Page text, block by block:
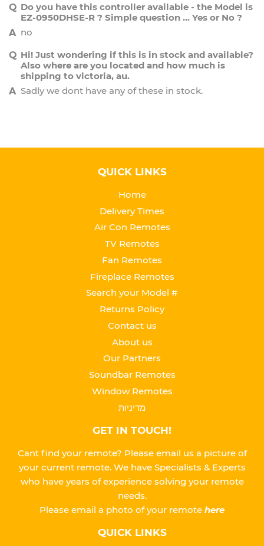
Do you have this controller available - the Model is
EZ-0950DHSE-R ? Simple question ... Yes or No ?
no
Hi! Just wondering if this is in stock and available?
Also where are you located and how much is
shipping to victoria, au.
Sadly we dont have any of these in stock.
QUICK LINKS
Home
Delivery Times
Air Con Remotes
TV Remotes
Fan Remotes
Fireplace Remotes
Search your Model #
Returns Policy
Contact us
About us
Our Partners
Soundbar Remotes
Window Remotes
מדיניות
GET IN TOUCH!
Cant find your remote? Please email us a picture of
your current remote. We have Specialists & Experts
who have years of experience solving your remote
needs.
Please email a photo of your remote here
QUICK LINKS